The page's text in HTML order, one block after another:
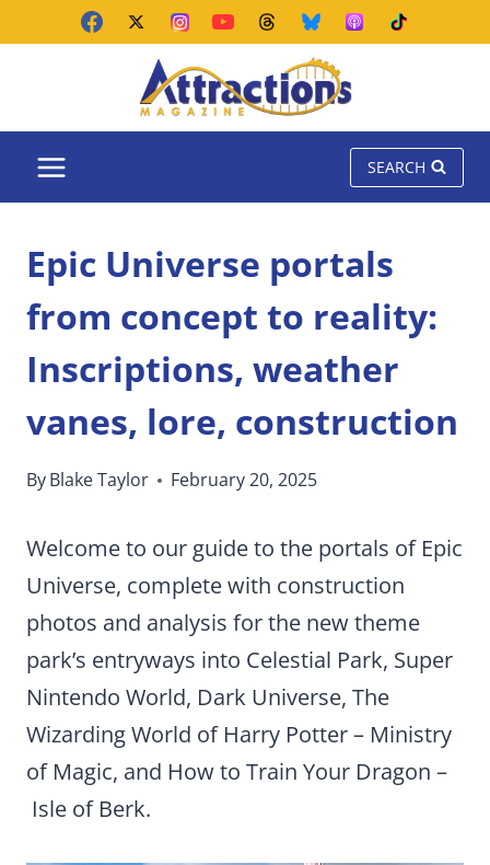
SEARCH
Epic Universe portals
from concept to reality:
Inscriptions, weather
vanes, lore, construction
ByBlake Taylor February 20, 2025
Welcome to our guide to the portals of Epic
Universe, complete with construction
photos and analysis for the new theme
park’s entryways into Celestial Park, Super
Nintendo World, Dark Universe, The
Wizarding World of Harry Potter – Ministry
of Magic, and How to Train Your Dragon –
Isle of Berk.